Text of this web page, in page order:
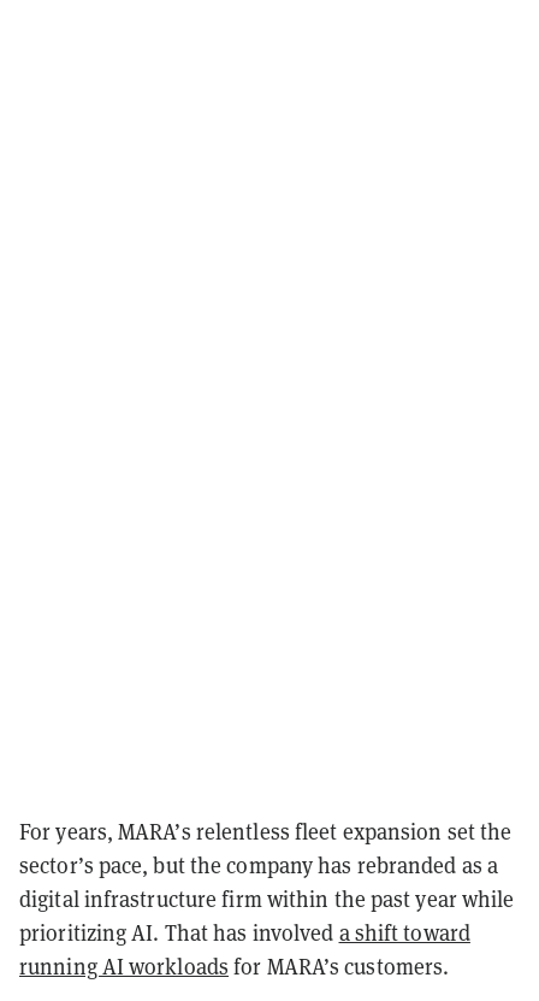
For years, MARA’s relentless fleet expansion set the
sector’s pace, but the company has rebranded as a
digital infrastructure firm within the past year while
prioritizing AI. That has involved a shift toward
running AI workloads for MARA’s customers.